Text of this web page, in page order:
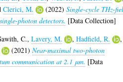
Clerici, M. (2022)Single-cycle THz-
photon detectors. [Data Collection]
C.,Lavery, M. ,Hadfield, R.
,
(2021)Near-maximal two-photon
communication at 2.1 μm. [Data